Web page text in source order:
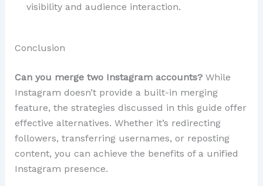
visibility and audience interaction.
Conclusion
Can you merge two Instagram accounts?While
Instagram doesn’t provide a built-in merging
feature, the strategies discussed in this guide offer
effective alternatives. Whether it’s redirecting
followers, transferring usernames, or reposting
content, you can achieve the benefits of a unified
Instagram presence.